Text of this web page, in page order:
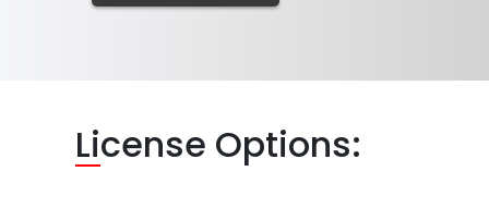
License Options: